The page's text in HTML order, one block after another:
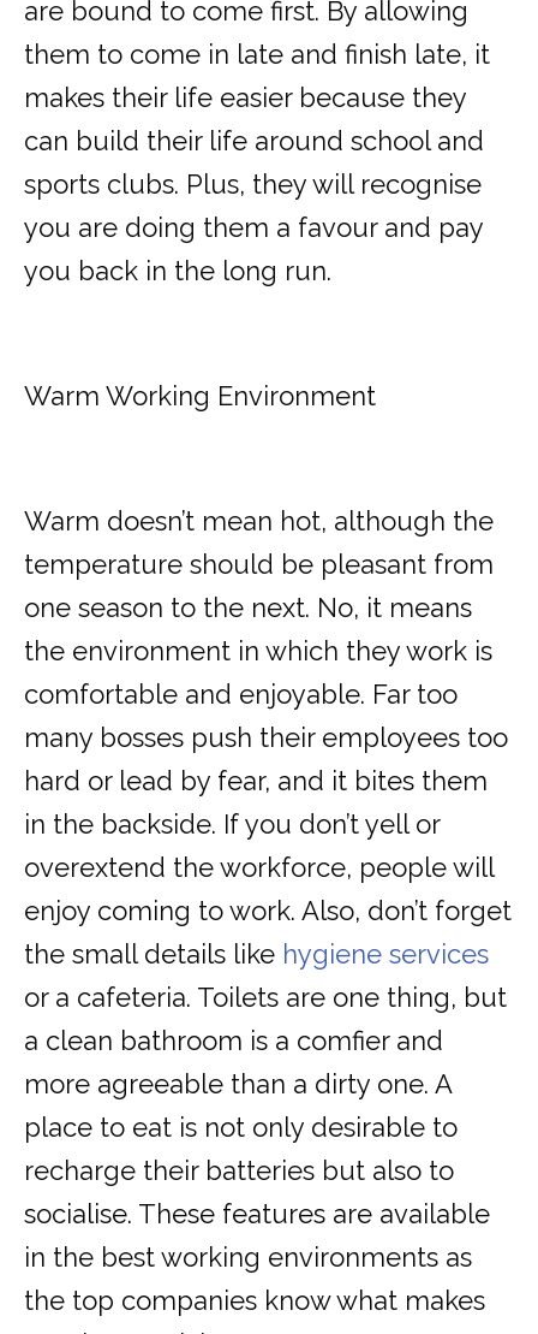
are bound to come first. By allowing
them to come in late and finish late, it
makes their life easier because they
can build their life around school and
sports clubs. Plus, they will recognise
you are doing them a favour and pay
you back in the long run.
Warm Working Environment
Warm doesn’t mean hot, although the
temperature should be pleasant from
one season to the next. No, it means
the environment in which they work is
comfortable and enjoyable. Far too
many bosses push their employees too
hard or lead by fear, and it bites them
in the backside. If you don’t yell or
overextend the workforce, people will
enjoy coming to work. Also, don’t forget
the small details like hygiene services
or a cafeteria. Toilets are one thing, but
a clean bathroom is a comfier and
more agreeable than a dirty one. A
place to eat is not only desirable to
recharge their batteries but also to
socialise. These features are available
in the best working environments as
the top companies know what makes